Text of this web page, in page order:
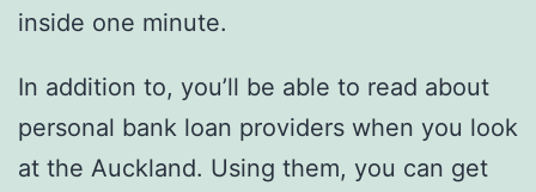
inside one minute.
In addition to, you’ll be able to read about
personal bank loan providers when you look
at the Auckland. Using them, you can get